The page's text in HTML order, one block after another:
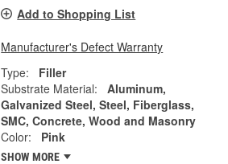
Add to Shopping List
Manufacturer's Defect Warranty
Type:
Filler
Substrate Material:
Aluminum,
Galvanized Steel, Steel, Fiberglass,
SMC, Concrete, Wood and Masonry
Color:
Pink
SHOW MORE